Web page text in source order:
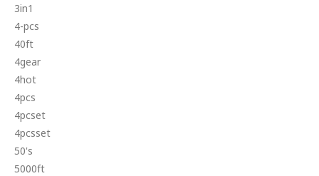
3in1
4-pcs
40ft
4gear
4hot
4pcs
4pcset
4pcsset
50's
5000ft